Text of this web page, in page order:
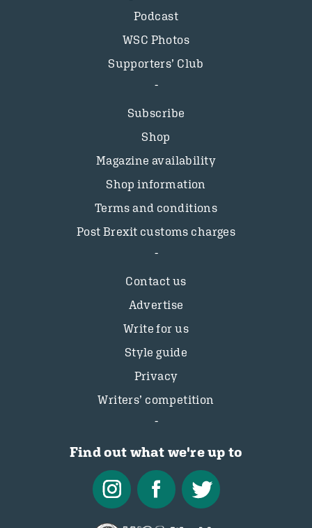
Podcast
WSC Photos
Supporters’ Club
Subscribe
Shop
Magazine availability
Shop information
Terms and conditions
Post Brexit customs charges
Contact us
Advertise
Write for us
Style guide
Privacy
Writers’ competition
Find out what we're up to